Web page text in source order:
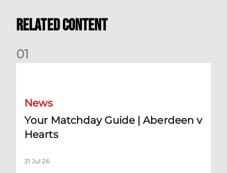
Related Content
01
News
Your Matchday Guide | Aberdeen v
Hearts
31 Jul 26